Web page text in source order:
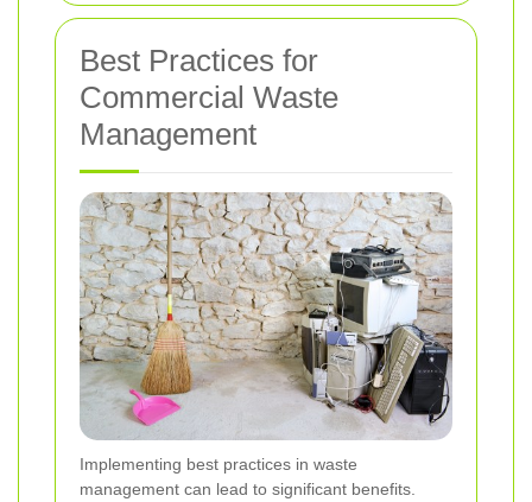
Best Practices for
Commercial Waste
Management
Implementing best practices in waste
management can lead to significant benefits.